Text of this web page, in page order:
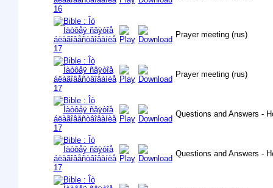
Prayer meeting (rus)
Prayer meeting (rus)
Questions and Answers -
Questions and Answers -